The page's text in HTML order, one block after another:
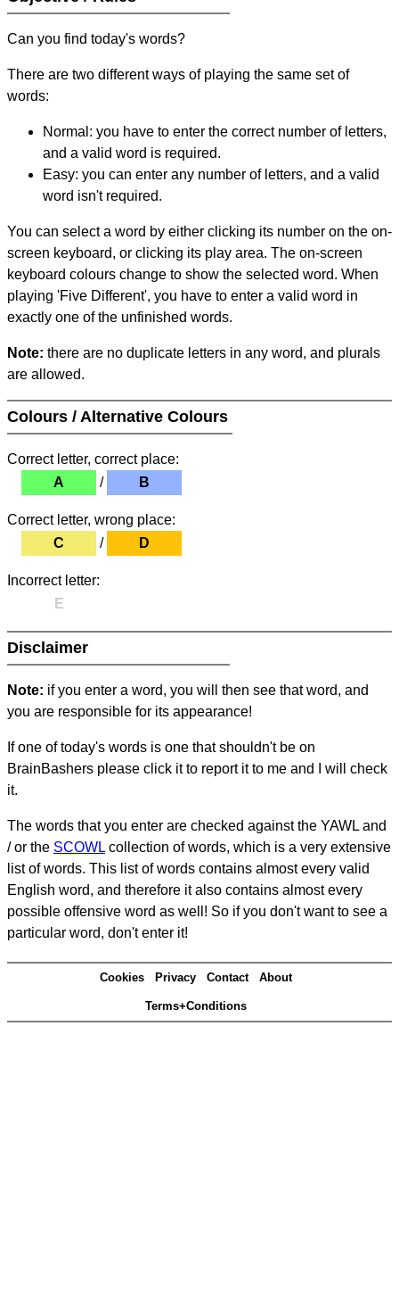
Can you find today's words?
There are two different ways of playing the same set of
words:
Normal: you have to enter the correct number of letters,
and a valid word is required.
Easy: you can enter any number of letters, and a valid
word isn't required.
You can select a word by either clicking its number on the on-
screen keyboard, or clicking its play area. The on-screen
keyboard colours change to show the selected word. When
playing 'Five Different', you have to enter a valid word in
exactly one of the unfinished words.
Note: there are no duplicate letters in any word, and plurals
are allowed.
Colours / Alternative Colours
Correct letter, correct place:
A
/ B
Correct letter, wrong place:
C
/ D
Incorrect letter:
E
Disclaimer
Note: if you enter a word, you will then see that word, and
you are responsible for its appearance!
If one of today's words is one that shouldn't be on
BrainBashers please click it to report it to me and I will check
it.
The words that you enter are checked against the YAWL and
/ or the SCOWL collection of words, which is a very extensive
list of words. This list of words contains almost every valid
English word, and therefore it also contains almost every
possible offensive word as well! So if you don't want to see a
particular word, don't enter it!
Cookies Privacy Contact About
Terms+Conditions